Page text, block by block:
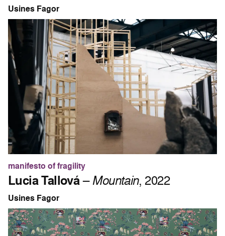
Usines Fagor
manifesto of fragility
Lucia Tallová–Mountain, 2022
Usines Fagor